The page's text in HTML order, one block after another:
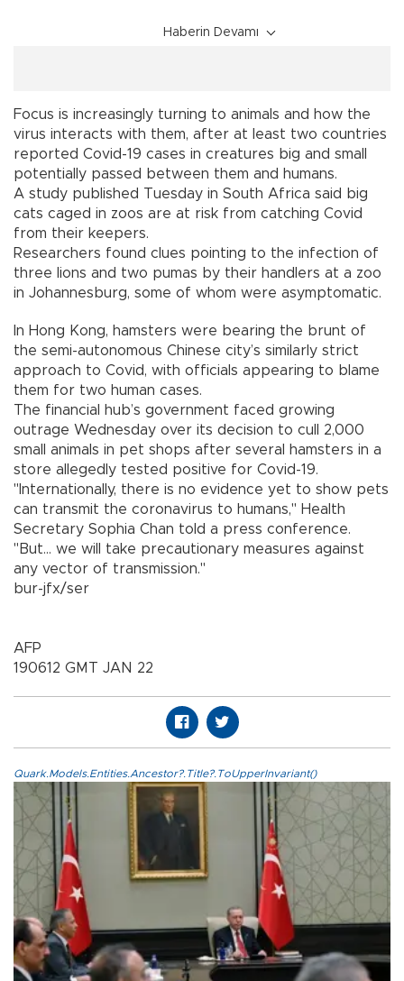
Haberin Devamı
Focus is increasingly turning to animals and how the
virus interacts with them, after at least two countries
reported Covid-19 cases in creatures big and small
potentially passed between them and humans.
A study published Tuesday in South Africa said big
cats caged in zoos are at risk from catching Covid
from their keepers.
Researchers found clues pointing to the infection of
three lions and two pumas by their handlers at a zoo
in Johannesburg, some of whom were asymptomatic.
In Hong Kong, hamsters were bearing the brunt of
the semi-autonomous Chinese city’s similarly strict
approach to Covid, with officials appearing to blame
them for two human cases.
The financial hub’s government faced growing
outrage Wednesday over its decision to cull 2,000
small animals in pet shops after several hamsters in a
store allegedly tested positive for Covid-19.
"Internationally, there is no evidence yet to show pets
can transmit the coronavirus to humans," Health
Secretary Sophia Chan told a press conference.
"But... we will take precautionary measures against
any vector of transmission."
bur-jfx/ser
AFP
190612 GMT JAN 22
Quark.Models.Entities.Ancestor?.Title?.ToUpperInvariant()